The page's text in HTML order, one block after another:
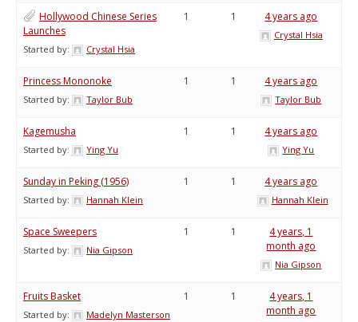
Hollywood Chinese Series
Launches
Started by: Crystal Hsia
1 1 4 years ago
Crystal Hsia
Princess Mononoke
Started by: Taylor Bub
1 1 4 years ago
Taylor Bub
Kagemusha
Started by: Ying Yu
1 1 4 years ago
Ying Yu
Sunday in Peking (1956)
Started by: Hannah Klein
1 1 4 years ago
Hannah Klein
Space Sweepers
Started by: Nia Gipson
1 1
4 years, 1
month ago
Nia Gipson
Fruits Basket
Started by: Madelyn Masterson
1 1
4 years, 1
month ago